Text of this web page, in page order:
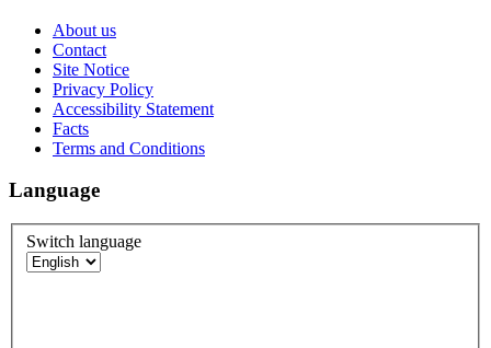
About us
Contact
Site Notice
Privacy Policy
Accessibility Statement
Facts
Terms and Conditions
Language
Switch language